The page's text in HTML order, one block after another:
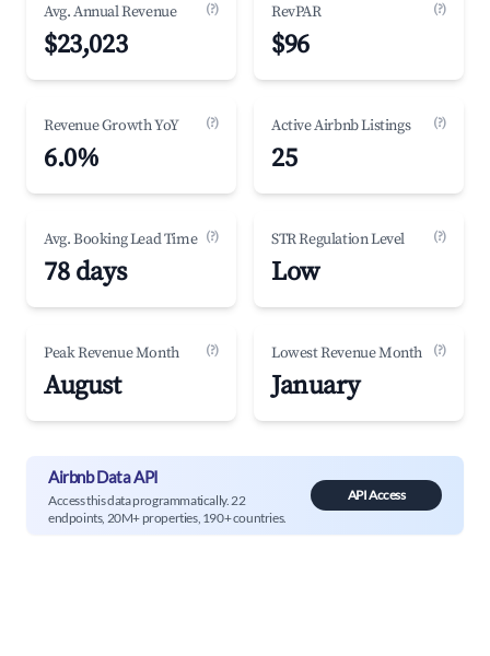
Avg. Annual Revenue (?)
$23,023
RevPAR (?)
$96
Revenue Growth YoY (?)
6.0%
Active Airbnb Listings (?)
25
Avg. Booking Lead Time (?)
78 days
STR Regulation Level (?)
Low
Peak Revenue Month (?)
August
Lowest Revenue Month (?)
January
Airbnb Data API
Access this data programmatically. 22
endpoints, 20M+ properties, 190+ countries.
API Access